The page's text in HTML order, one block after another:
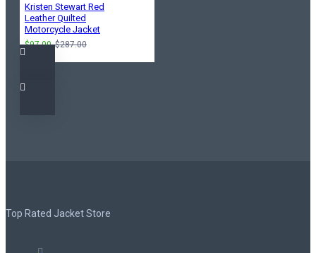
Kristen Stewart Red
Leather Quilted
Motorcycle Jacket
$97.00 $287.00
Top Rated Jacket Store